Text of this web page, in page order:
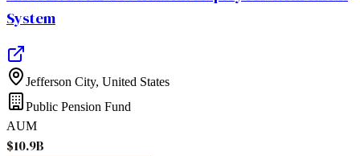
System
Jefferson City, United States
Public Pension Fund
AUM
$10.9B